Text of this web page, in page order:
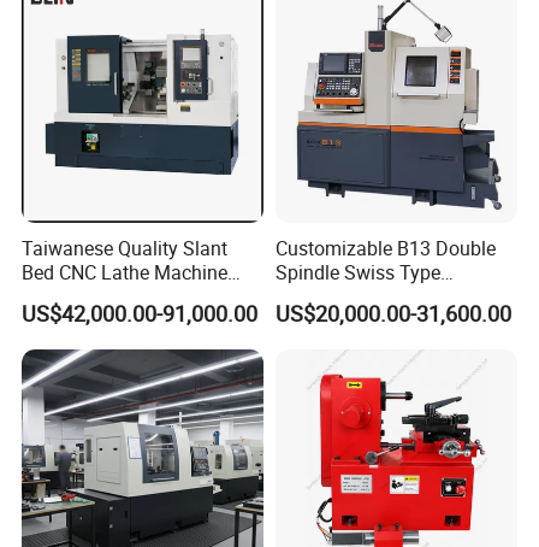
Taiwanese Quality Slant
Bed CNC Lathe Machine
(BL-S205 Series)
US$42,000.00-91,000.00
Customizable B13 Double
Spindle Swiss Type
Automatic CNC Lathe with 2
Spindle
US$20,000.00-31,600.00